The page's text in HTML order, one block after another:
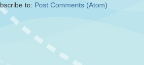
to: Post Comments (Atom)